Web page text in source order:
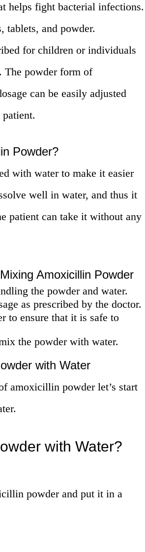
helps fight bacterial infections.
tablets, and powder.
for children or individuals
powder form of
can be easily adjusted
Powder?
with water to make it easier
well in water, and thus it
patient can take it without any
Amoxicillin Powder
the powder and water.
as prescribed by the doctor.
to ensure that it is safe to
the powder with water.
with Water
amoxicillin powder let’s start
with Water?
powder and put it in a